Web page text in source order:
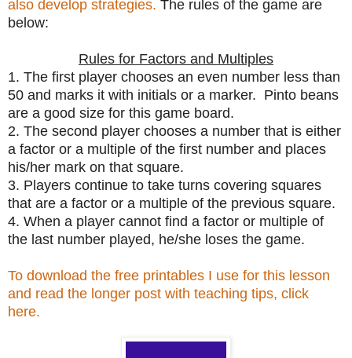
also develop strategies. The rules of the game are
below:
Rules for Factors and Multiples
1. The first player chooses an even number less than
50 and marks it with initials or a marker. Pinto beans
are a good size for this game board.
2. The second player chooses a number that is either
a factor or a multiple of the first number and places
his/her mark on that square.
3. Players continue to take turns covering squares
that are a factor or a multiple of the previous square.
4. When a player cannot find a factor or multiple of
the last number played, he/she loses the game.
To download the free printables I use for this lesson
and read the longer post with teaching tips, click
here.